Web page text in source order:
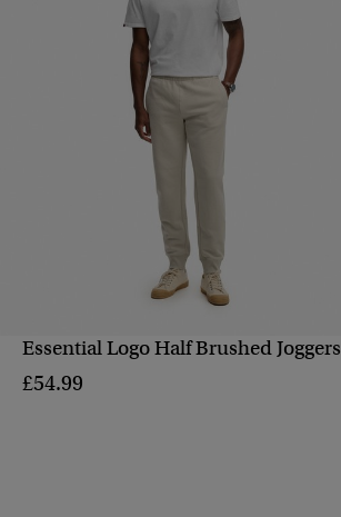
Essential Logo Half Brushed Joggers
£54.99